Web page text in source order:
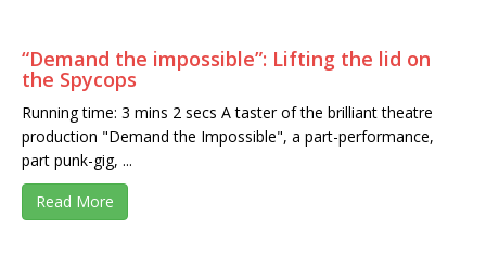
“Demand the impossible”: Lifting the lid on
the Spycops
Running time: 3 mins 2 secs A taster of the brilliant theatre
production "Demand the Impossible", a part-performance,
part punk-gig, ...
Read More